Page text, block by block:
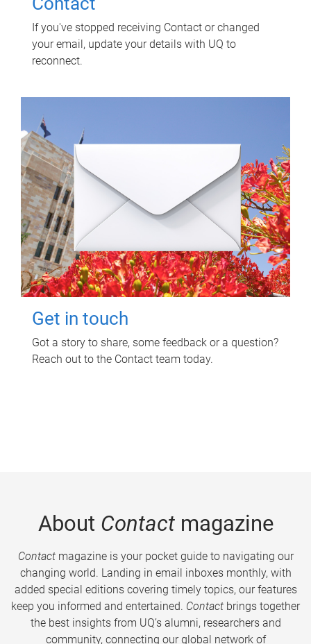
If you've stopped receiving Contact or changed
your email, update your details with UQ to
reconnect.
Get in touch
Got a story to share, some feedback or a question?
Reach out to the Contact team today.
About Contactmagazine
Contactmagazine is your pocket guide to navigating our
changing world. Landing in email inboxes monthly, with
added special editions covering timely topics, our features
keep you informed and entertained. Contact brings together
the best insights from UQ’s alumni, researchers and
community, connecting our global network of